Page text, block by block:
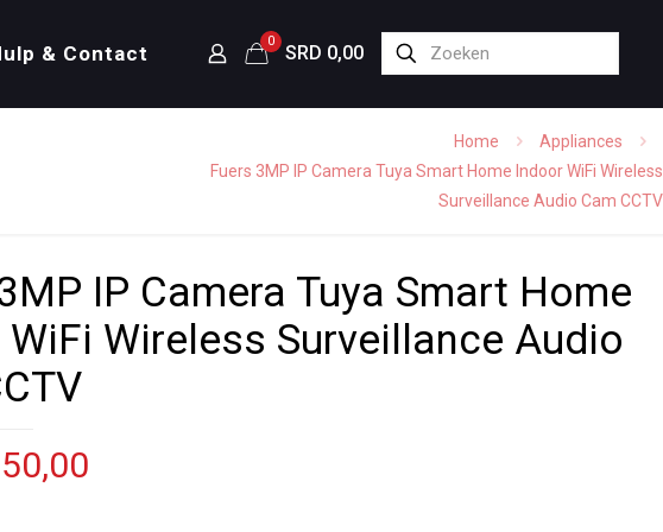
& Contact
0
SRD 0,00
Home
Appliances
Fuers 3MP IP Camera Tuya Smart Home Indoor WiFi Wireless
Surveillance Audio Cam CCTV
IP Camera Tuya Smart Home
Wireless Surveillance Audio